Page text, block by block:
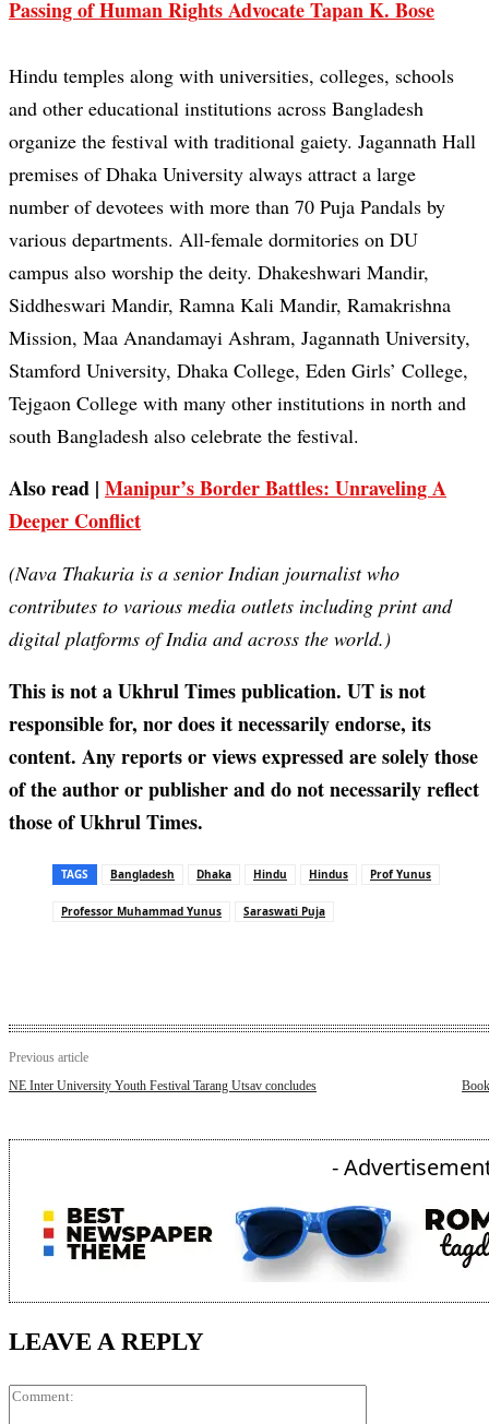
Passing of Human Rights Advocate Tapan K. Bose
Hindu temples along with universities, colleges, schools
and other educational institutions across Bangladesh
organize the festival with traditional gaiety. Jagannath Hall
premises of Dhaka University always attract a large
number of devotees with more than 70 Puja Pandals by
various departments. All-female dormitories on DU
campus also worship the deity. Dhakeshwari Mandir,
Siddheswari Mandir, Ramna Kali Mandir, Ramakrishna
Mission, Maa Anandamayi Ashram, Jagannath University,
Stamford University, Dhaka College, Eden Girls’ College,
Tejgaon College with many other institutions in north and
south Bangladesh also celebrate the festival.
Also read | Manipur’s Border Battles: Unraveling A
Deeper Conflict
(Nava Thakuria is a senior Indian journalist who
contributes to various media outlets including print and
digital platforms of India and across the world.)
This is not a Ukhrul Times publication. UT is not
responsible for, nor does it necessarily endorse, its
content. Any reports or views expressed are solely those
of the author or publisher and do not necessarily reflect
those of Ukhrul Times.
TAGS Bangladesh Dhaka Hindu Hindus Prof Yunus
Professor Muhammad Yunus Saraswati Puja
Previous article
NE Inter University Youth Festival Tarang Utsav concludes
-
LEAVE A REPLY